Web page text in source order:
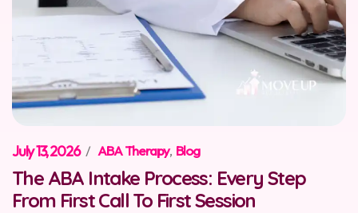
July 13, 2026 / ABA Therapy, Blog
The ABA Intake Process: Every Step
From First Call To First Session